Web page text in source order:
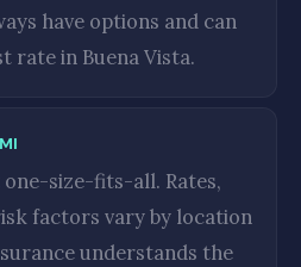
have options and can
rate in Buena Vista.
size-fits-all. Rates,
factors vary by location
understands the